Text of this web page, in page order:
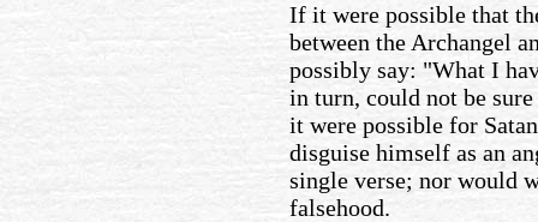
If it were possible that
between the Archangel
possibly say: "What I
in turn, could not be
it were possible for
disguise himself as an
single verse; nor would
falsehood.